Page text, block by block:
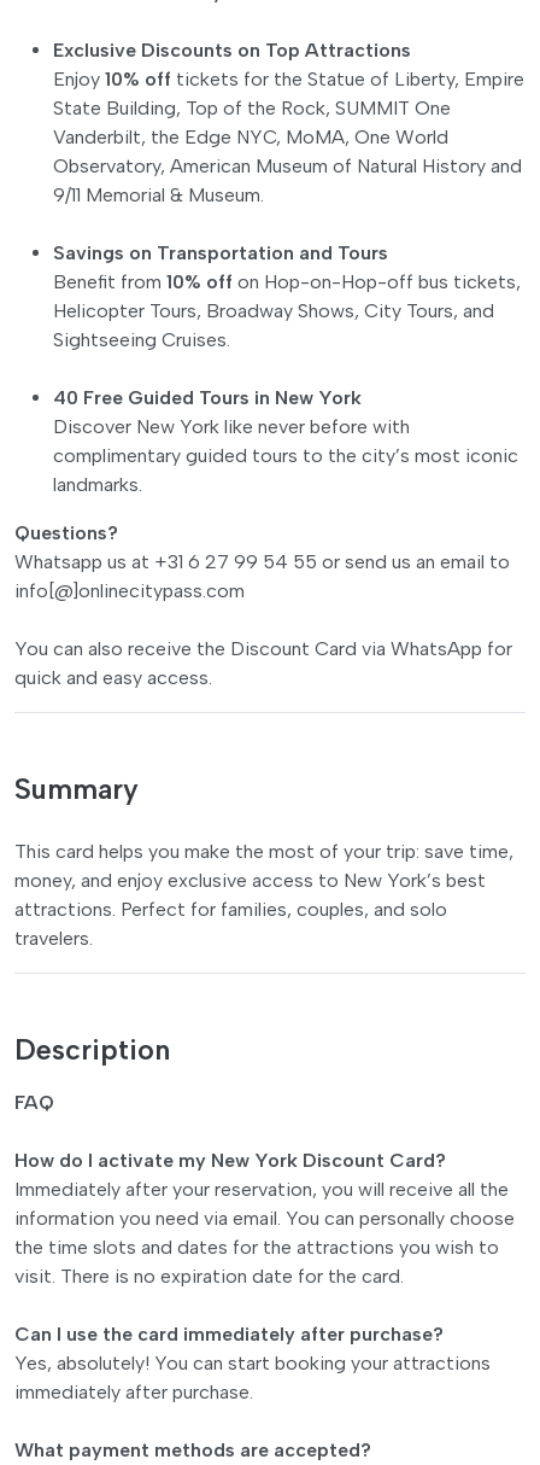
Exclusive Discounts on Top Attractions
Enjoy 10% off tickets for the Statue of Liberty, Empire
State Building, Top of the Rock, SUMMIT One
Vanderbilt, the Edge NYC, MoMA, One World
Observatory, American Museum of Natural History and
9/11 Memorial & Museum.
Savings on Transportation and Tours
Benefit from 10% off on Hop-on-Hop-off bus tickets,
Helicopter Tours, Broadway Shows, City Tours, and
Sightseeing Cruises.
40 Free Guided Tours in New York
Discover New York like never before with
complimentary guided tours to the city’s most iconic
landmarks.
Questions?
Whatsapp us at +31 6 27 99 54 55 or send us an email to
info[@]onlinecitypass.com
You can also receive the Discount Card via WhatsApp for
quick and easy access.
Summary
This card helps you make the most of your trip: save time,
money, and enjoy exclusive access to New York’s best
attractions. Perfect for families, couples, and solo
travelers.
Description
FAQ
How do I activate my New York Discount Card?
Immediately after your reservation, you will receive all the
information you need via email. You can personally choose
the time slots and dates for the attractions you wish to
visit. There is no expiration date for the card.
Can I use the card immediately after purchase?
Yes, absolutely! You can start booking your attractions
immediately after purchase.
What payment methods are accepted?